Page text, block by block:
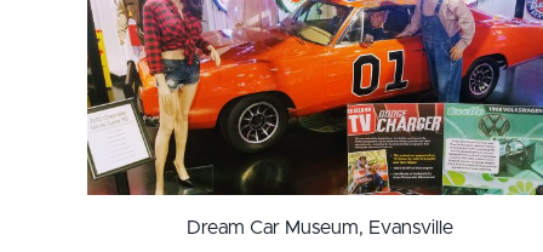
Dream Car Museum, Evansville